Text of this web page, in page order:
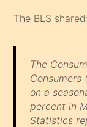
The BLS shared:
The
Consumers
on a
percent in
Statistics